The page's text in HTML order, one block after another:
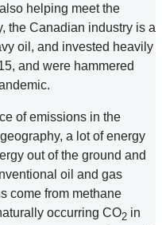
helping meet the
the Canadian industry is a
oil, and invested heavily
and were hammered
of emissions in the
a lot of energy
out of the ground and
oil and gas
come from methane
occurring CO2 in